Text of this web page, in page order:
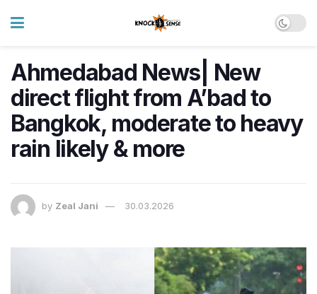
Ahmedabad News| New
direct flight from A’bad to
Bangkok, moderate to heavy
rain likely & more
by Zeal Jani 30.03.2026